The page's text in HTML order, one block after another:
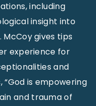
including
insight into
McCoy gives tips
experience for
and
“God is empowering
and trauma of